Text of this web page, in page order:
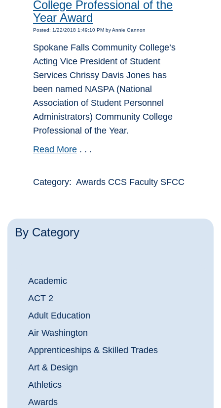
By Category
Academic
ACT 2
Adult Education
Air Washington
Apprenticeships & Skilled Trades
Art & Design
Athletics
Awards
College Professional of the
Year Award
Posted: 1/22/2018 1:49:10 PM by Annie Gannon
Spokane Falls Community College’s
Acting Vice President of Student
Services Chrissy Davis Jones has
been named NASPA (National
Association of Student Personnel
Administrators) Community College
Professional of the Year.
Read More . . .
Category: Awards CCS Faculty SFCC